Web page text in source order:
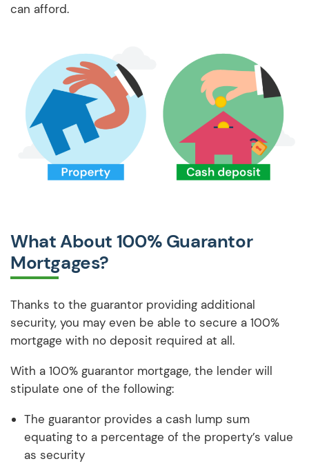
can afford.
What About 100% Guarantor
Mortgages?
Thanks to the guarantor providing additional
security, you may even be able to secure a 100%
mortgage with no deposit required at all.
With a 100% guarantor mortgage, the lender will
stipulate one of the following:
The guarantor provides a cash lump sum
equating to a percentage of the property’s value
as security